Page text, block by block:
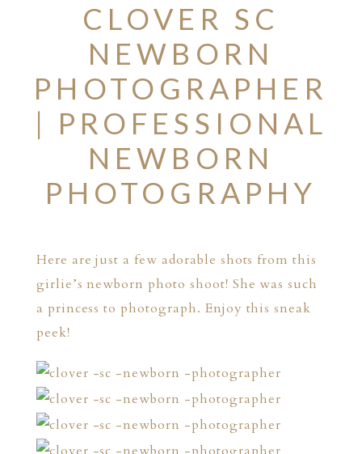
CLOVER SC
NEWBORN
PHOTOGRAPHER
| PROFESSIONAL
NEWBORN
PHOTOGRAPHY
Here are just a few adorable shots from this
girlie’s newborn photo shoot! She was such
a princess to photograph. Enjoy this sneak
peek!